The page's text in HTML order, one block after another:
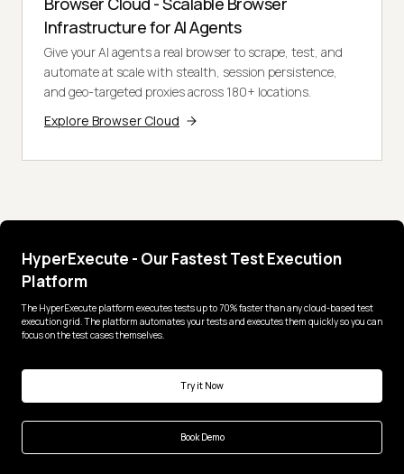
Infrastructure for AI Agents
Give your AI agents a real browser to scrape, test, and
automate at scale with stealth, session persistence,
and geo-targeted proxies across 180+ locations.
Explore Browser Cloud
HyperExecute - Our Fastest Test Execution
Platform
The HyperExecute platform executes tests up to 70% faster than any cloud-based test
execution grid. The platform automates your tests and executes them quickly so you can
focus on the test cases themselves.
Try it Now
Book Demo